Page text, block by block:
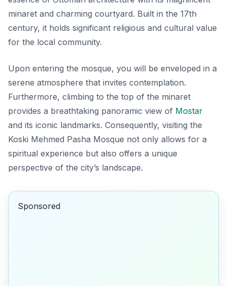
minaret and charming courtyard. Built in the 17th
century, it holds significant religious and cultural value
for the local community.
Upon entering the mosque, you will be enveloped in a
serene atmosphere that invites contemplation.
Furthermore, climbing to the top of the minaret
provides a breathtaking panoramic view of Mostar
and its iconic landmarks. Consequently, visiting the
Koski Mehmed Pasha Mosque not only allows for a
spiritual experience but also offers a unique
perspective of the city’s landscape.
Sponsored